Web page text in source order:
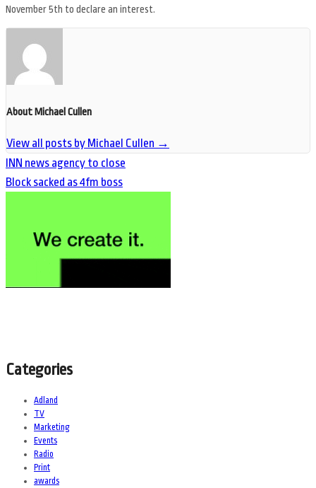
November 5th to declare an interest.
About Michael Cullen
View all posts by Michael Cullen →
INN news agency to close
Block sacked as 4fm boss
Categories
Adland
TV
Marketing
Events
Radio
Print
awards